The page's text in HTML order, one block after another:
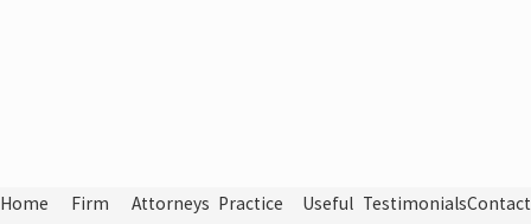
Home
Firm
Attorneys Practice
Useful TestimonialsContact